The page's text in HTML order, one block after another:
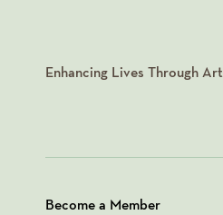
Enhancing Lives Through Art
Become a Member